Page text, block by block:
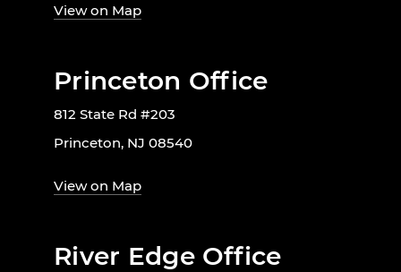
View on Map
Princeton Office
812 State Rd #203
Princeton, NJ 08540
View on Map
River Edge Office